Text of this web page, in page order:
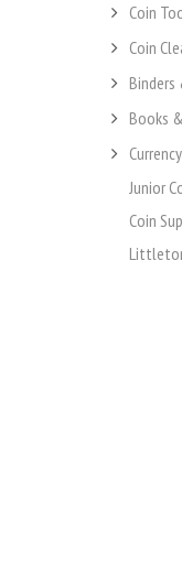
Coin
Coin
Binders
Books
Junior
Coin